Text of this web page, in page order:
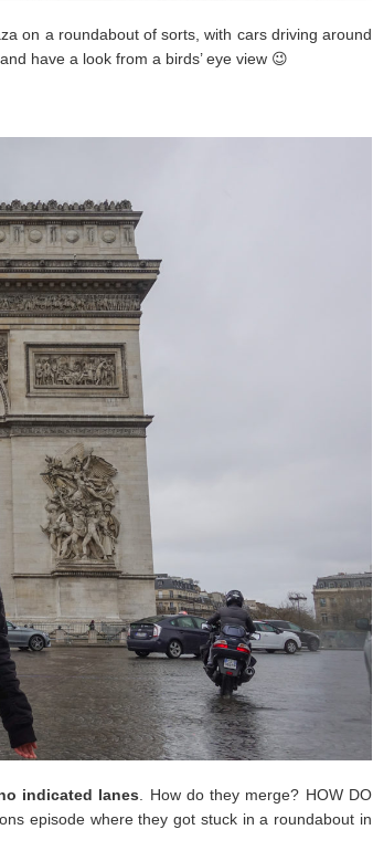
on a roundabout of sorts, with cars driving around
have a look from a birds’ eye view 😉
indicated lanes . How do they merge? HOW DO
episode where they got stuck in a roundabout in